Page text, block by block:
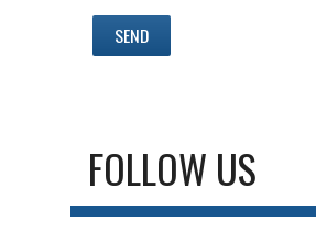
FOLLOW US